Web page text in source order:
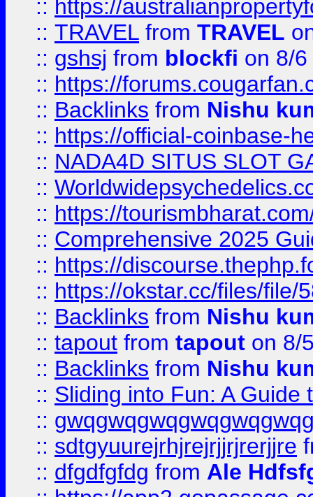
:: https://
:: TRAVEL from TRAVEL
:: gshsj from blockfi on 8/
:: https://
:: Backlinks from Nishu
:: https://official-coinbase-
:: NADA4D SITUS SLOT
::
:: https://
:: Comprehensive 2025
:: https://
:: https://okstar.cc/files/file/
:: Backlinks from Nishu
:: tapout from tapout on 8/
:: Backlinks from Nishu
:: Sliding into Fun: A Guide
::
:: sdtgyuurejrhjrejrjjrjrerjjre
:: dfgdfgfdg from Ale